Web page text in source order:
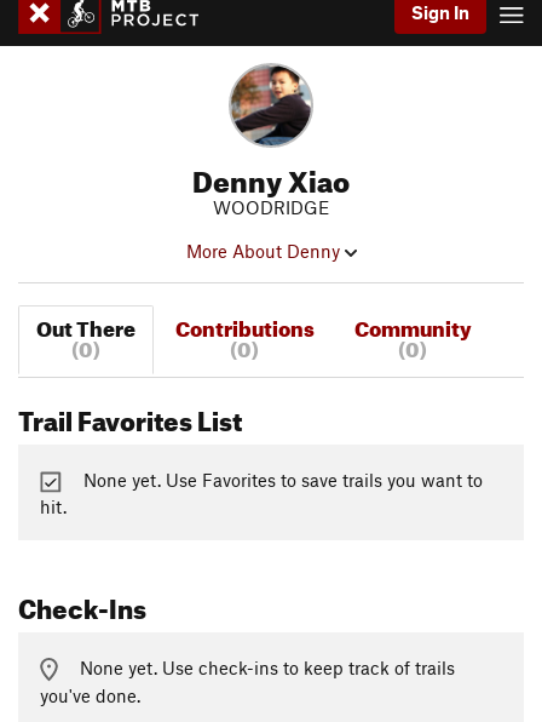
Sign In
Denny Xiao
WOODRIDGE
More About Denny
Out There
(0)
Contributions
(0)
Community
(0)
Trail Favorites List
None yet. Use Favorites to save trails you want to
hit.
Check-Ins
None yet. Use check-ins to keep track of trails
you've done.